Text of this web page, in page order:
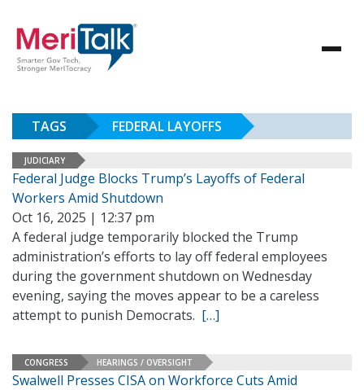
TAGS FEDERAL LAYOFFS
JUDICIARY
Federal Judge Blocks Trump’s Layoffs of Federal
Workers Amid Shutdown
Oct 16, 2025 | 12:37 pm
A federal judge temporarily blocked the Trump
administration’s efforts to lay off federal employees
during the government shutdown on Wednesday
evening, saying the moves appear to be a careless
attempt to punish Democrats. […]
CONGRESS HEARINGS / OVERSIGHT
Swalwell Presses CISA on Workforce Cuts Amid